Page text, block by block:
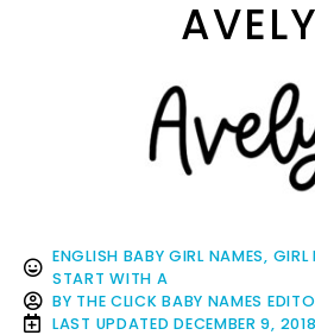
ENGLISH BABY GIRL NAMES, GIRL
START WITH A
BY THE CLICK BABY NAMES
LAST UPDATED DECEMBER 9, 2018